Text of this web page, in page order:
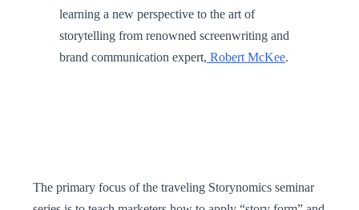
learning a new perspective to the art of
storytelling from renowned screenwriting and
brand communication expert, Robert McKee.
The primary focus of the traveling Storynomics seminar